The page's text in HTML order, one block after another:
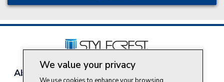
About Style Crest Contact Us
We value your privacy